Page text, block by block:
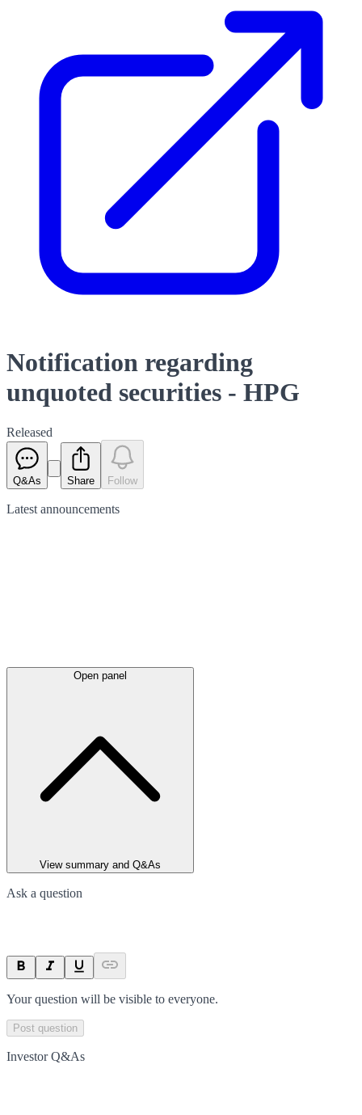
Notification regarding
unquoted securities - HPG
Released
Q&As Share Follow
Latest announcements
Open panel
View summary and Q&As
Ask a question
Your question will be visible to everyone.
Post question
Investor Q&As